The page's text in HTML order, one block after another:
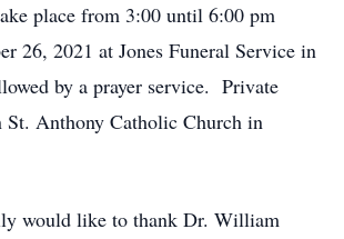
place from 3:00 until 6:00 pm
26, 2021 at Jones Funeral Service in
by a prayer service. Private
Anthony Catholic Church in
would like to thank Dr. William